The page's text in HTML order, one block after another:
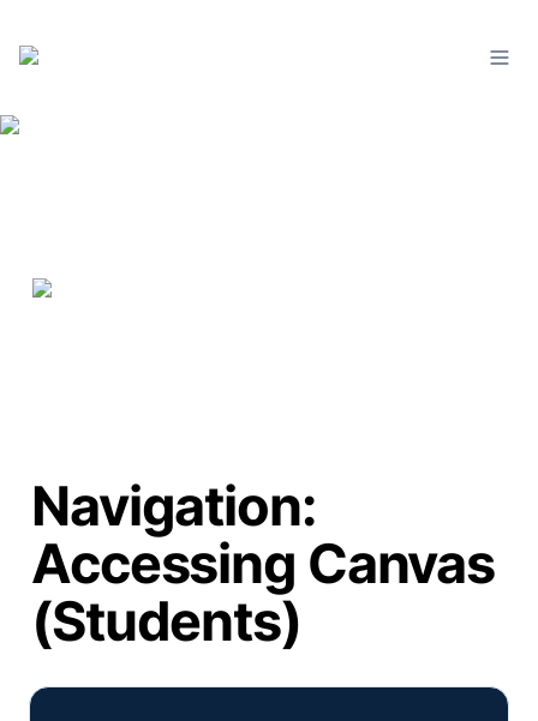
Navigation:
Accessing Canvas
(Students)